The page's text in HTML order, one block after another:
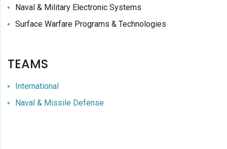
Naval & Military Electronic Systems
Surface Warfare Programs & Technologies
TEAMS
International
Naval & Missile Defense